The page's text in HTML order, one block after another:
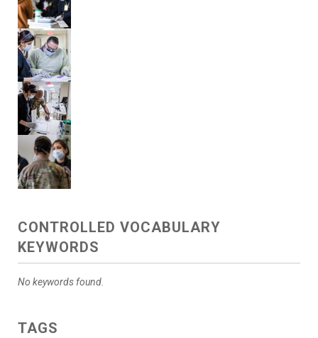
CONTROLLED VOCABULARY
KEYWORDS
No keywords found.
TAGS